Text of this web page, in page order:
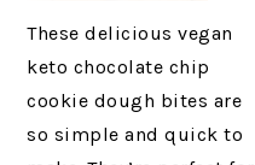
These delicious vegan
keto chocolate chip
cookie dough bites are
so simple and quick to